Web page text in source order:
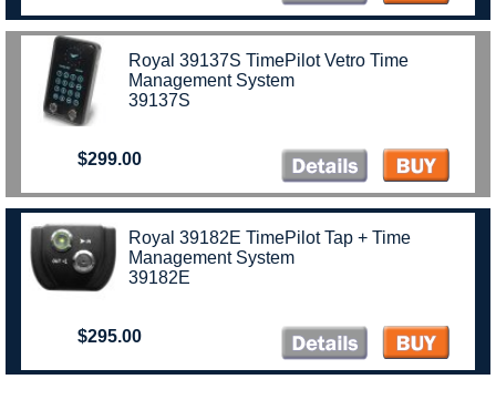
Royal 39137S TimePilot Vetro Time
Management System
39137S
$299.00
Royal 39182E TimePilot Tap + Time
Management System
39182E
$295.00